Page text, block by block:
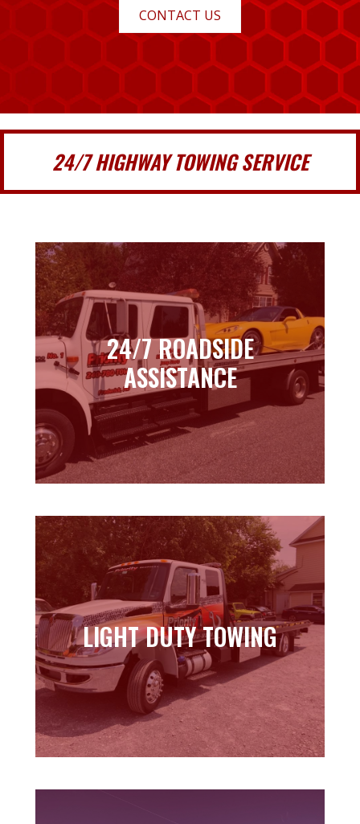
CONTACT US
24/7 HIGHWAY TOWING SERVICE
24/7 ROADSIDE
ASSISTANCE
24/7 ROADSIDE
ASSISTANCE
Learn more
LIGHT DUTY TOWING
LIGHT DUTY TOWING
Learn more